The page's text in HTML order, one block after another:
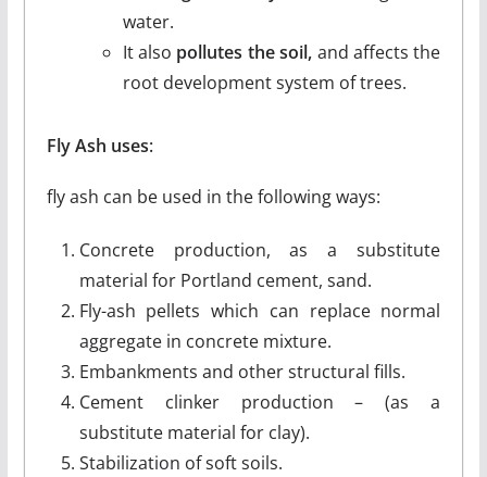
water.
It also pollutes the soil, and affects the
root development system of trees.
Fly Ash uses:
fly ash can be used in the following ways:
Concrete production, as a substitute
material for Portland cement, sand.
Fly-ash pellets which can replace normal
aggregate in concrete mixture.
Embankments and other structural fills.
Cement clinker production – (as a
substitute material for clay).
Stabilization of soft soils.